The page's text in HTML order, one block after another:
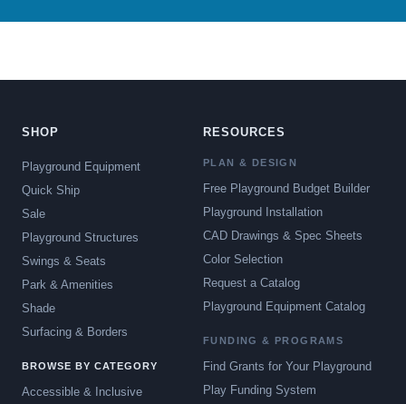
SHOP
Playground Equipment
Quick Ship
Sale
Playground Structures
Swings & Seats
Park & Amenities
Shade
Surfacing & Borders
BROWSE BY CATEGORY
Accessible & Inclusive
RESOURCES
PLAN & DESIGN
Free Playground Budget Builder
Playground Installation
CAD Drawings & Spec Sheets
Color Selection
Request a Catalog
Playground Equipment Catalog
FUNDING & PROGRAMS
Find Grants for Your Playground
Play Funding System